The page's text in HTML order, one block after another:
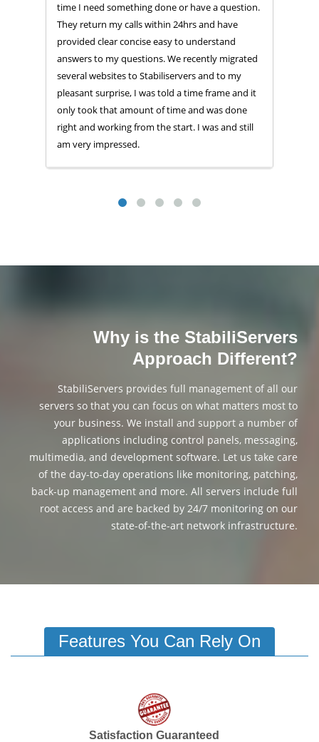
time I need something done or have a question.
They return my calls within 24hrs and have
provided clear concise easy to understand
answers to my questions. We recently migrated
several websites to Stabiliservers and to my
pleasant surprise, I was told a time frame and it
only took that amount of time and was done
right and working from the start. I was and still
am very impressed.
Why is the StabiliServers
Approach Different?
StabiliServers provides full management of all our
servers so that you can focus on what matters most to
your business. We install and support a number of
applications including control panels, messaging,
multimedia, and development software. Let us take care
of the day-to-day operations like monitoring, patching,
back-up management and more. All servers include full
root access and are backed by 24/7 monitoring on our
state-of-the-art network infrastructure.
Features You Can Rely On
Satisfaction Guaranteed